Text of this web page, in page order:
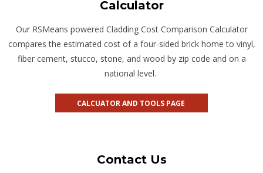
Calculator
Our RSMeans powered Cladding Cost Comparison Calculator
compares the estimated cost of a four-sided brick home to vinyl,
fiber cement, stucco, stone, and wood by zip code and on a
national level.
CALCUATOR AND TOOLS PAGE
Contact Us